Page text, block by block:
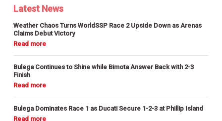
Latest News
Weather Chaos Turns WorldSSP Race 2 Upside Down as Arenas
Claims Debut Victory
Bulega Continues to Shine while Bimota Answer Back with 2-3
Finish
Bulega Dominates Race 1 as Ducati Secure 1-2-3 at Phillip Island